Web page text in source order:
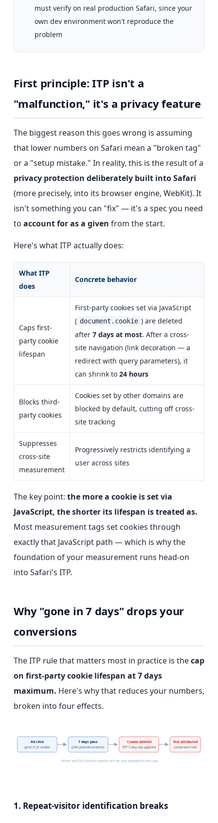
must verify on real production Safari, since your
own dev environment won't reproduce the
problem
First principle: ITP isn't a
"malfunction," it's a privacy feature
The biggest reason this goes wrong is assuming
that lower numbers on Safari mean a "broken tag"
or a "setup mistake." In reality, this is the result of a
privacy protection deliberately built into Safari
(more precisely, into its browser engine, WebKit). It
isn't something you can "fix" — it's a spec you need
to account for as a given from the start.
Here's what ITP actually does:
What ITP
does
Concrete behavior
Caps first-
party cookie
lifespan
First-party cookies set via JavaScript
( document.cookie ) are deleted
after 7 days at most. After a cross-
site navigation (link decoration — a
redirect with query parameters), it
can shrink to 24 hours
Blocks third-
party cookies
Cookies set by other domains are
blocked by default, cutting off cross-
site tracking
Suppresses
cross-site
measurement
Progressively restricts identifying a
user across sites
The key point: the more a cookie is set via
JavaScript, the shorter its lifespan is treated as.
Most measurement tags set cookies through
exactly that JavaScript path — which is why the
foundation of your measurement runs head-on
into Safari's ITP.
Why "gone in 7 days" drops your
conversions
The ITP rule that matters most in practice is thecap
on first-party cookie lifespan at 7 days
maximum. Here's why that reduces your numbers,
broken into four effects.
Ad click
gclid in JS cookie
7 days pass
(24h post-decoration)
Cookie deleted
ITP 7-day cap applied
Not attributed
conversion lost
Server-set (Set-Cookie) cookies are far less exposed to this cap
1. Repeat-visitor identification breaks